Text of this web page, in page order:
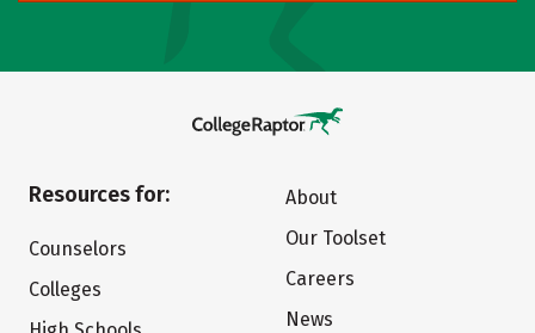
Resources for:
Counselors
Colleges
About
Our Toolset
Careers
News